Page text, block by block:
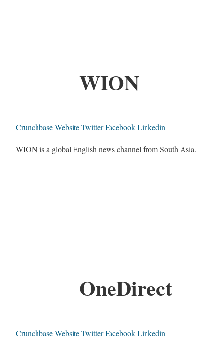
WION
CrunchbaseWebsiteTwitterFacebookLinkedin
WION is a global English news channel from South Asia.
OneDirect
CrunchbaseWebsiteTwitterFacebookLinkedin